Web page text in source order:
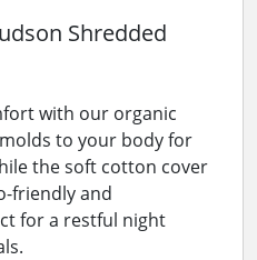
Shredded
with our organic
to your body for
the soft cotton cover
friendly and
for a restful night